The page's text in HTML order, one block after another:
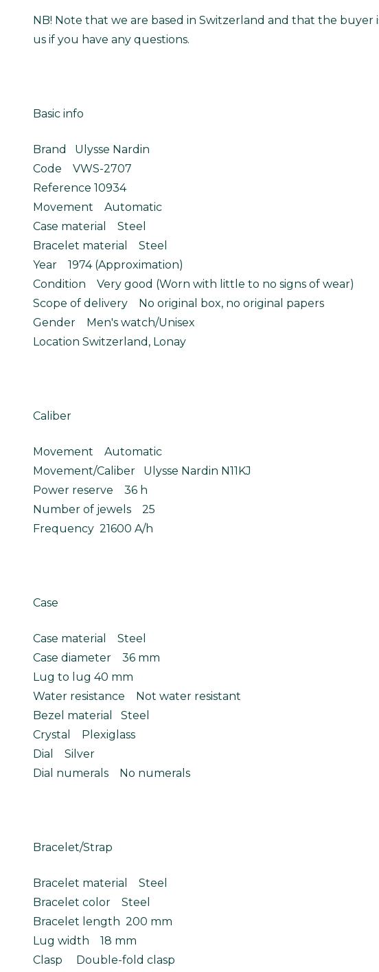
NB! Note that we are based in Switzerland and that the
us if you have any questions.
Basic info
Brand Ulysse Nardin
Code VWS-2707
Reference 10934
Movement Automatic
Case material Steel
Bracelet material Steel
Year 1974 (Approximation)
Condition Very good (Worn with little to no signs of wear)
Scope of delivery No original box, no original papers
Gender Men's watch/Unisex
Location Switzerland, Lonay
Caliber
Movement Automatic
Movement/Caliber Ulysse Nardin N11KJ
Power reserve 36 h
Number of jewels 25
Frequency 21600 A/h
Case
Case material Steel
Case diameter 36 mm
Lug to lug 40 mm
Water resistance Not water resistant
Bezel material Steel
Crystal Plexiglass
Dial Silver
Dial numerals No numerals
Bracelet/Strap
Bracelet material Steel
Bracelet color Steel
Bracelet length 200 mm
Lug width 18 mm
Clasp Double-fold clasp